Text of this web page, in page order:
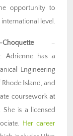
opportunity to
level.
–
Adrienne has a
Engineering
Island, and
coursework at
She is a licensed
Her career